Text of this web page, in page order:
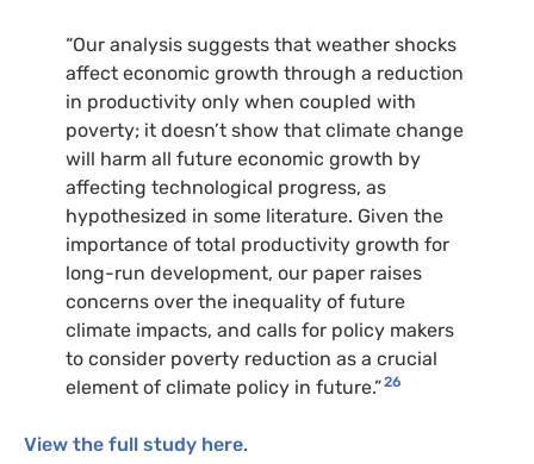
“Our analysis suggests that weather shocks
affect economic growth through a reduction
in productivity only when coupled with
poverty; it doesn’t show that climate change
will harm all future economic growth by
affecting technological progress, as
hypothesized in some literature. Given the
importance of total productivity growth for
long-run development, our paper raises
concerns over the inequality of future
climate impacts, and calls for policy makers
to consider poverty reduction as a crucial
element of climate policy in future.”26
View the full study here.